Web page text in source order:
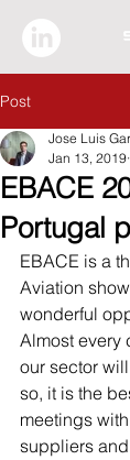
Post
EBACE
Portugal
Jose Luis
Jan 13, 2019
EBACE is a
Aviation
wonderful
Almost every
our sector
so, it is the
meetings
suppliers